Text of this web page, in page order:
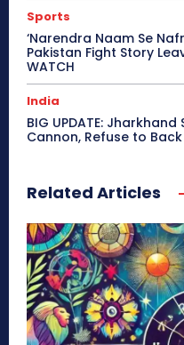
Sports
‘Narendra Naam Se
Pakistan Fight Story
WATCH
India
BIG UPDATE:
Cannon, Refuse to
Related Articles